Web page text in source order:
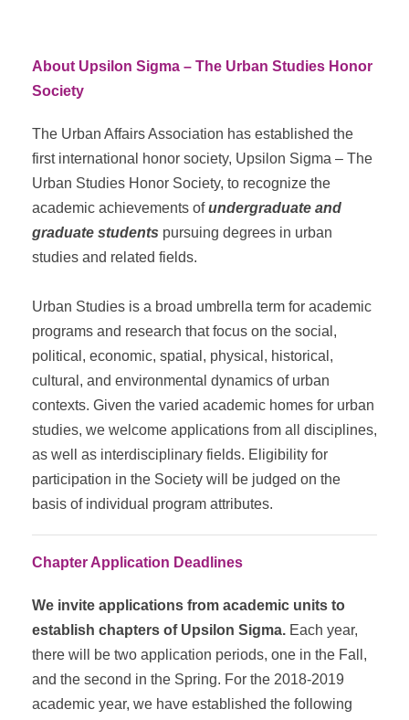
About Upsilon Sigma – The Urban Studies Honor
Society
The Urban Affairs Association has established the
first international honor society, Upsilon Sigma – The
Urban Studies Honor Society, to recognize the
academic achievements ofundergraduate and
graduate students pursuing degrees in urban
studies and related fields.
Urban Studies is a broad umbrella term for academic
programs and research that focus on the social,
political, economic, spatial, physical, historical,
cultural, and environmental dynamics of urban
contexts. Given the varied academic homes for urban
studies, we welcome applications from all disciplines,
as well as interdisciplinary fields. Eligibility for
participation in the Society will be judged on the
basis of individual program attributes.
Chapter Application Deadlines
We invite applications from academic units to
establish chapters of Upsilon Sigma. Each year,
there will be two application periods, one in the Fall,
and the second in the Spring. For the 2018-2019
academic year, we have established the following